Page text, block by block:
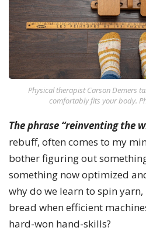
Physical therapist Carson Demers
comfortably fits your body.
The phrase “reinventing the
rebuff, often comes to my
bother figuring out
something now optimized
why do we learn to spin
bread when efficient
hard-won hand-skills?